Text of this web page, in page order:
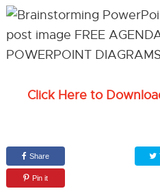
Click Here to
Share
Pin it